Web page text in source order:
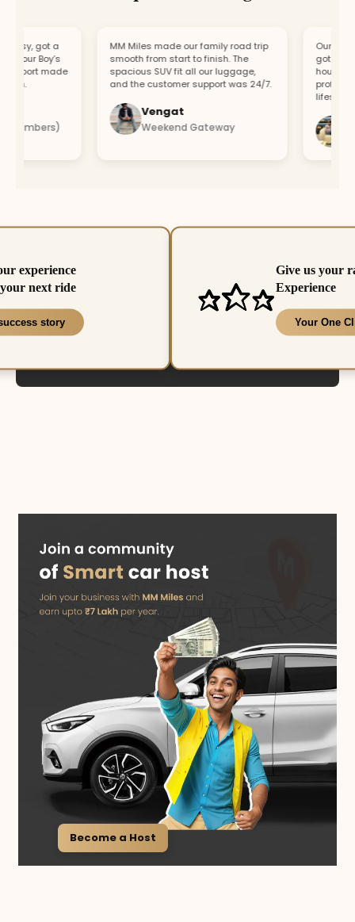
got a
Boy’s
made
MM Miles made our family road trip
smooth from start to finish. The
spacious SUV fit all our luggage,
and the customer support was 24/7.
Vengat
Weekend Gateway
Our car
got a
hour. Fast
lifesaver.
experience
next ride
story
Give us your
Experience
Your One
Become a Host